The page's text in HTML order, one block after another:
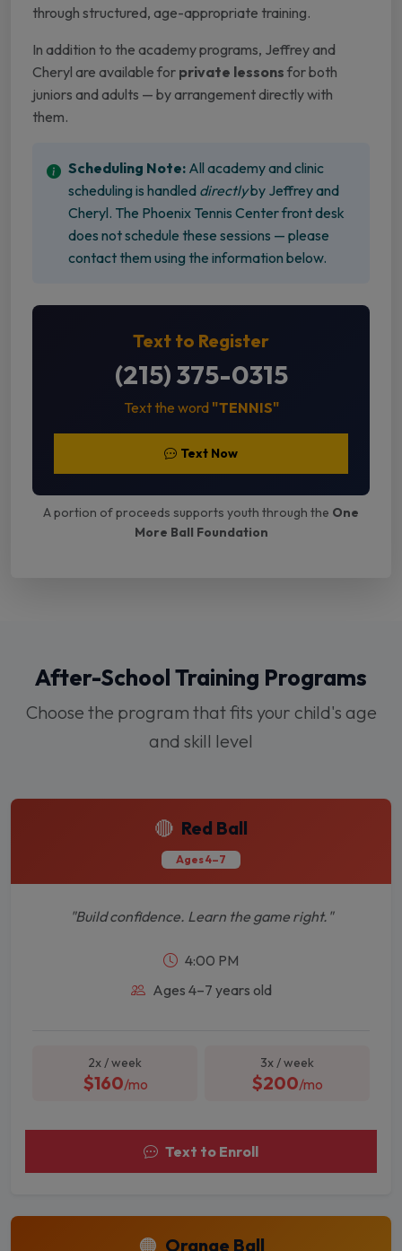
through structured, age-appropriate training.
In addition to the academy programs, Jeffrey and
Cheryl are available for private lessons for both
juniors and adults — by arrangement directly with
them.
Scheduling Note: All academy and clinic
scheduling is handled directlyby Jeffrey and
Cheryl. The Phoenix Tennis Center front desk
does not schedule these sessions — please
contact them using the information below.
Text to Register
(215) 375-0315
Text the word "TENNIS"
Text Now
A portion of proceeds supports youth through the One
More Ball Foundation
After-School Training Programs
Choose the program that fits your child's age
and skill level
🔴 Red Ball
Ages 4–7
"Build confidence. Learn the game right."
4:00 PM
Ages 4–7 years old
2x / week
$160/mo
3x / week
$200/mo
Text to Enroll
🟠 Orange Ball